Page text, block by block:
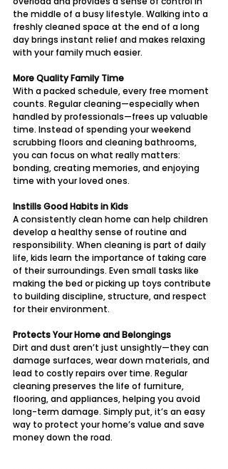
the middle of a busy lifestyle. Walking into a
freshly cleaned space at the end of a long
day brings instant relief and makes relaxing
with your family much easier.
More Quality Family Time
With a packed schedule, every free moment
counts. Regular cleaning—especially when
handled by professionals—frees up valuable
time. Instead of spending your weekend
scrubbing floors and cleaning bathrooms,
you can focus on what really matters:
bonding, creating memories, and enjoying
time with your loved ones.
Instills Good Habits in Kids
A consistently clean home can help children
develop a healthy sense of routine and
responsibility. When cleaning is part of daily
life, kids learn the importance of taking care
of their surroundings. Even small tasks like
making the bed or picking up toys contribute
to building discipline, structure, and respect
for their environment.
Protects Your Home and Belongings
Dirt and dust aren’t just unsightly—they can
damage surfaces, wear down materials, and
lead to costly repairs over time. Regular
cleaning preserves the life of furniture,
flooring, and appliances, helping you avoid
long-term damage. Simply put, it’s an easy
way to protect your home’s value and save
money down the road.